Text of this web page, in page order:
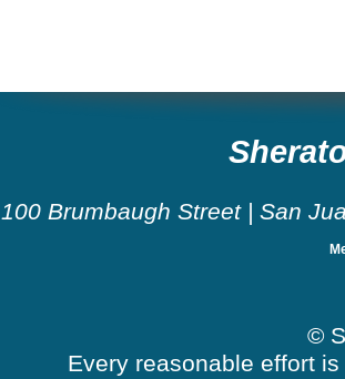
100 Brumbaugh Street| San
©
Every reasonable effort